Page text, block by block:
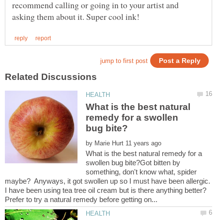
recommend calling or going in to your artist and
What is the best natural
remedy for a swollen
by
What is the best natural remedy for a
swollen bug bite?Got bitten by
something, don't know what, spider
maybe? Anyways, it got swollen up so I must have been allergic.
I have been using tea tree oil cream but is there anything better?